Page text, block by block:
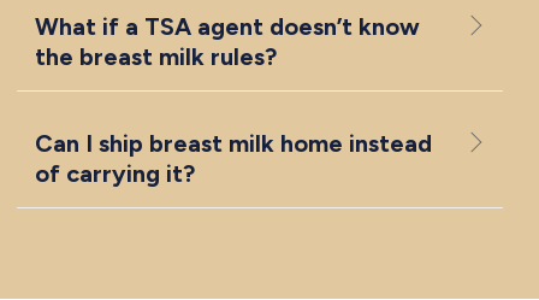
What if a TSA agent doesn’t know
the breast milk rules?
Can I ship breast milk home instead
of carrying it?